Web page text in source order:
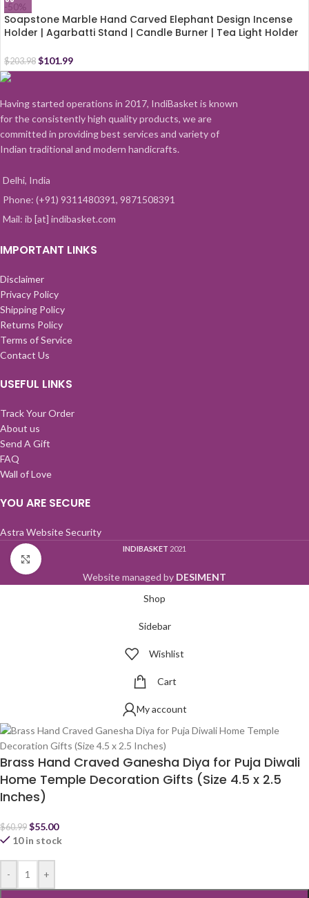
Click to enlarge
-50%
Soapstone Marble Hand Carved Elephant Design Incense
Holder | Agarbatti Stand | Candle Burner | Tea Light Holder
$203.98 $101.99
Having started operations in 2017, IndiBasket is known
for the consistently high quality products, we are
committed in providing best services and variety of
Indian traditional and modern handicrafts.
Delhi, India
Phone: (+91) 9311480391, 9871508391
Mail: ib [at] indibasket.com
IMPORTANT LINKS
Disclaimer
Privacy Policy
Shipping Policy
Returns Policy
Terms of Service
Contact Us
USEFUL LINKS
Track Your Order
About us
Send A Gift
FAQ
Wall of Love
YOU ARE SECURE
Astra Website Security
INDIBASKET 2021
Website managed by DESIMENT
Shop
Sidebar
Wishlist
Cart
My account
Brass Hand Craved Ganesha Diya for Puja Diwali
Home Temple Decoration Gifts (Size 4.5 x 2.5
Inches)
$60.99 $55.00
10 in stock
- +